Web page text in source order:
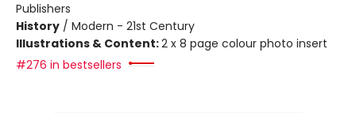
Publishers
History / Modern - 21st Century
Illustrations & Content:2 x 8 page colour photo insert
#276 in bestsellers